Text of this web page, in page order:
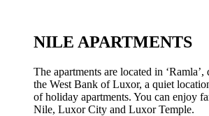
NILE APARTMENTS
The apartments are located in
the West Bank of Luxor, a quiet
of holiday apartments. You can enjoy
Nile, Luxor City and Luxor Temple.